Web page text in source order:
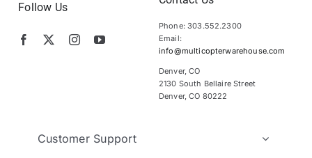
Follow Us
Customer Support
Phone: 303.552.2300
Email:
info@multicopterwarehouse.com
Denver, CO
2130 South Bellaire Street
Denver, CO 80222